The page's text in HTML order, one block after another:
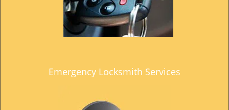
Emergency Locksmith Services